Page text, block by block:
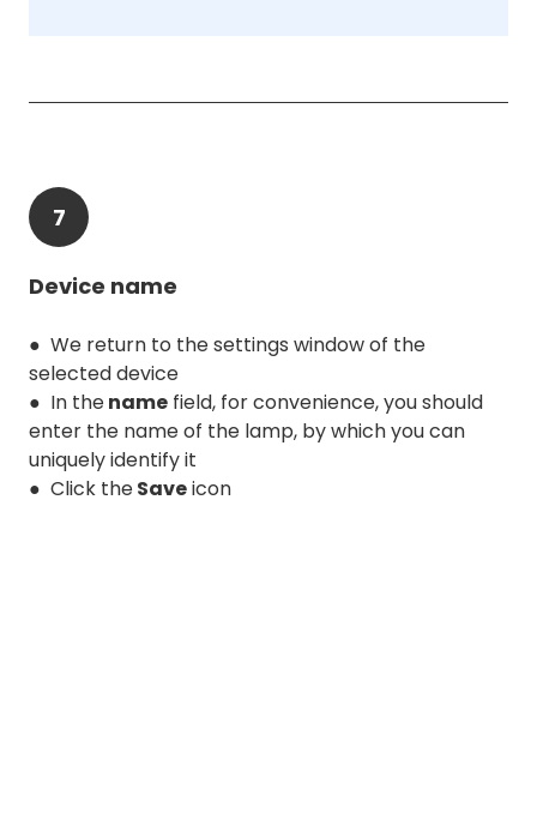
7
Device name
● We return to the settings window of the
selected device
● In thename field, for convenience, you should
enter the name of the lamp, by which you can
uniquely identify it
● Click theSaveicon